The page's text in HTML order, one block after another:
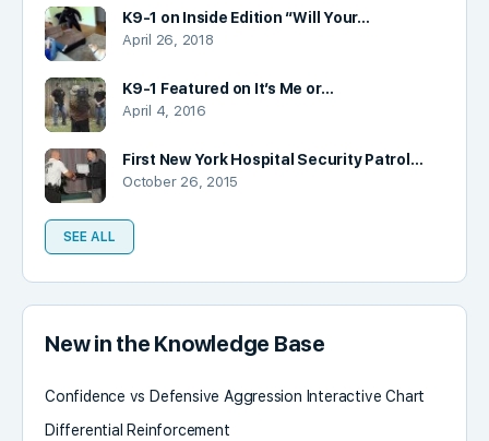
K9-1 on Inside Edition “Will Your…
April 26, 2018
K9-1 Featured on It’s Me or…
April 4, 2016
First New York Hospital Security Patrol…
October 26, 2015
SEE ALL
New in the Knowledge Base
Confidence vs Defensive Aggression Interactive Chart
Differential Reinforcement